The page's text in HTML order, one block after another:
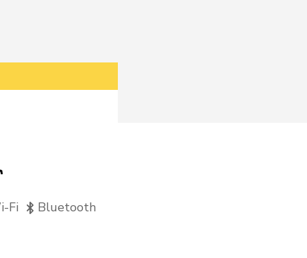
Fi Bluetooth